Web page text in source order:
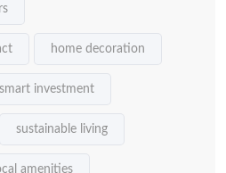
home decoration
smart investment
sustainable living
amenities